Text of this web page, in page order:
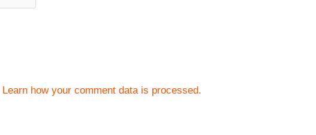
Learn how your comment data is processed.